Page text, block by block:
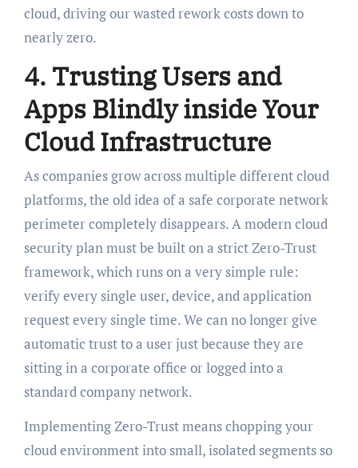
cloud, driving our wasted rework costs down to
nearly zero.
4. Trusting Users and
Apps Blindly inside Your
Cloud Infrastructure
As companies grow across multiple different cloud
platforms, the old idea of a safe corporate network
perimeter completely disappears. A modern cloud
security plan must be built on a strict Zero-Trust
framework, which runs on a very simple rule:
verify every single user, device, and application
request every single time. We can no longer give
automatic trust to a user just because they are
sitting in a corporate office or logged into a
standard company network.
Implementing Zero-Trust means chopping your
cloud environment into small, isolated segments so